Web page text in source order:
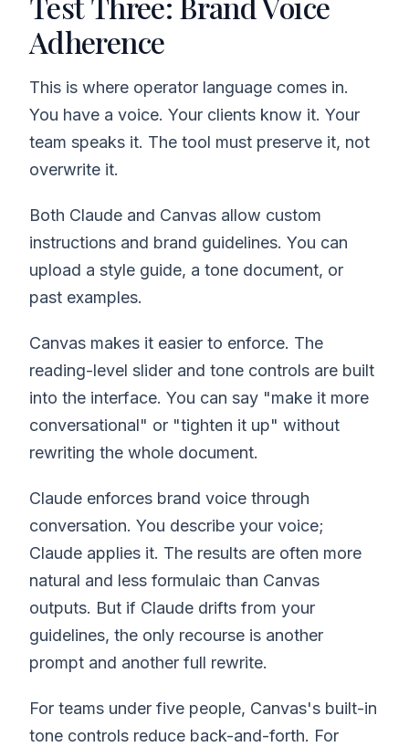
Adherence
This is where operator language comes in.
You have a voice. Your clients know it. Your
team speaks it. The tool must preserve it, not
overwrite it.
Both Claude and Canvas allow custom
instructions and brand guidelines. You can
upload a style guide, a tone document, or
past examples.
Canvas makes it easier to enforce. The
reading-level slider and tone controls are built
into the interface. You can say "make it more
conversational" or "tighten it up" without
rewriting the whole document.
Claude enforces brand voice through
conversation. You describe your voice;
Claude applies it. The results are often more
natural and less formulaic than Canvas
outputs. But if Claude drifts from your
guidelines, the only recourse is another
prompt and another full rewrite.
For teams under five people, Canvas's built-in
tone controls reduce back-and-forth. For